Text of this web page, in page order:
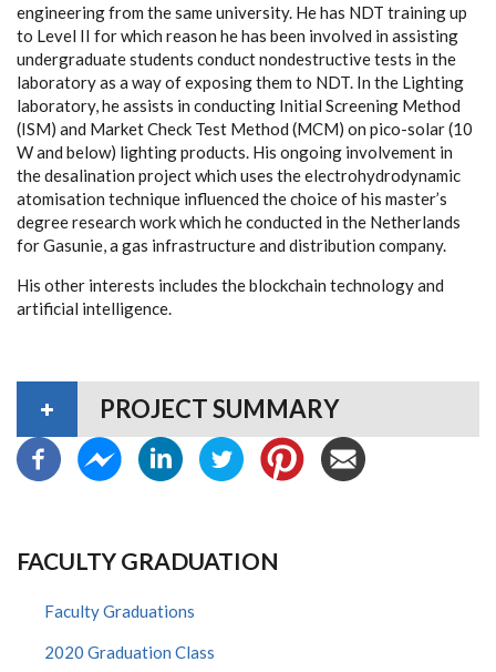
engineering from the same university. He has NDT training up
to Level II for which reason he has been involved in assisting
undergraduate students conduct nondestructive tests in the
laboratory as a way of exposing them to NDT. In the Lighting
laboratory, he assists in conducting Initial Screening Method
(ISM) and Market Check Test Method (MCM) on pico-solar (10
W and below) lighting products. His ongoing involvement in
the desalination project which uses the electrohydrodynamic
atomisation technique influenced the choice of his master’s
degree research work which he conducted in the Netherlands
for Gasunie, a gas infrastructure and distribution company.
His other interests includes the blockchain technology and
artificial intelligence.
PROJECT SUMMARY
FACULTY GRADUATION
Faculty Graduations
2020 Graduation Class